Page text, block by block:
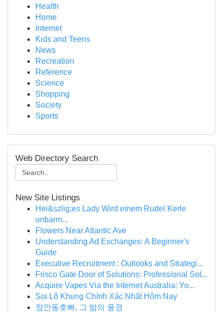
Health
Home
Internet
Kids and Teens
News
Recreation
Reference
Science
Shopping
Society
Sports
Web Directory Search
New Site Listings
Hei&szlig;es Lady Wird einem Rudel Kerle
unbarm...
Flowers Near Atlantic Ave
Understanding Ad Exchanges: A Beginner's
Guide
Executive Recruitment : Outlooks and Strategi...
Frisco Gate Door of Solutions: Professional Sol...
Acquire Vapes Via the Internet Australia: Yo...
Soi Lô Khung Chính Xác Nhất Hôm Nay
장안동호빠, 그 밤의 풍경